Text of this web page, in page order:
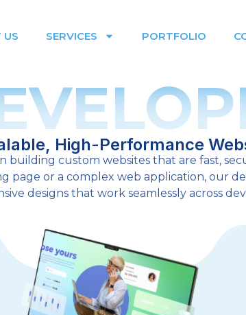
US SERVICES PORTFOLIO
High-Performance
building custom websites that are fast,
page or a complex web application, our
designs that work seamlessly across